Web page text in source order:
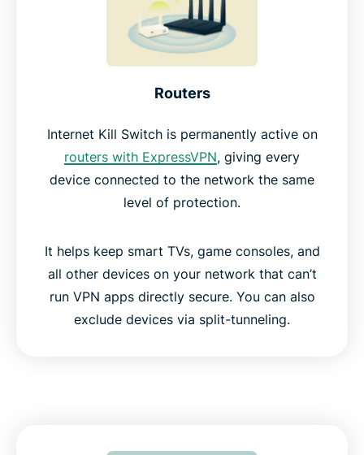
Routers
Internet Kill Switch is permanently active on
routers with ExpressVPN, giving every
device connected to the network the same
level of protection.
It helps keep smart TVs, game consoles, and
all other devices on your network that can’t
run VPN apps directly secure. You can also
exclude devices via split-tunneling.